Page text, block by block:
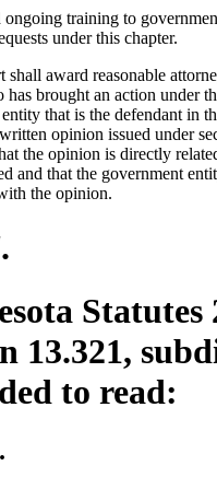
training to
under this chapter.
shall award reasonable
brought an action under
that is the defendant in
opinion issued under
the opinion is directly
and that the government
the opinion.
Statutes
13.321,
to read: